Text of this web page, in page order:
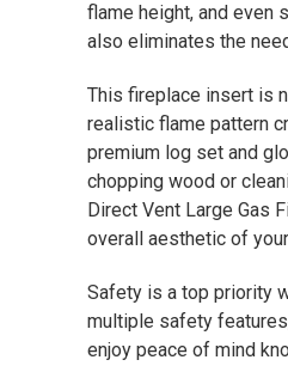
flame height, and even
also eliminates the
This fireplace insert is
realistic flame pattern
premium log set and
chopping wood or
Direct Vent Large Gas
overall aesthetic of
Safety is a top priority
multiple safety
enjoy peace of mind